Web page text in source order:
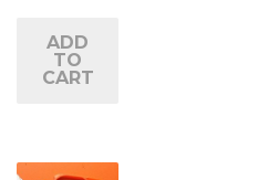
ADD
TO
CART